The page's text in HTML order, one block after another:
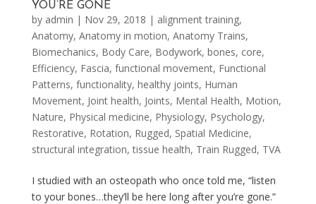
YOU’RE GONE
by admin | Nov 29, 2018 | alignment training,
Anatomy, Anatomy in motion, Anatomy Trains,
Biomechanics, Body Care, Bodywork, bones, core,
Efficiency, Fascia, functional movement, Functional
Patterns, functionality, healthy joints, Human
Movement, Joint health, Joints, Mental Health, Motion,
Nature, Physical medicine, Physiology, Psychology,
Restorative, Rotation, Rugged, Spatial Medicine,
structural integration,tissue health, Train Rugged, TVA
I studied with an osteopath who once told me, “listen
to your bones…they’ll be here long after you’re gone.”